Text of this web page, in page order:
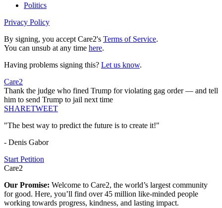
Politics
Privacy Policy
By signing, you accept Care2's Terms of Service.
You can unsub at any time here.
Having problems signing this? Let us know.
Care2
Thank the judge who fined Trump for violating gag order — and tell
him to send Trump to jail next time
SHARETWEET
"The best way to predict the future is to create it!"
- Denis Gabor
Start Petition
Care2
Our Promise: Welcome to Care2, the world’s largest community
for good. Here, you’ll find over 45 million like-minded people
working towards progress, kindness, and lasting impact.